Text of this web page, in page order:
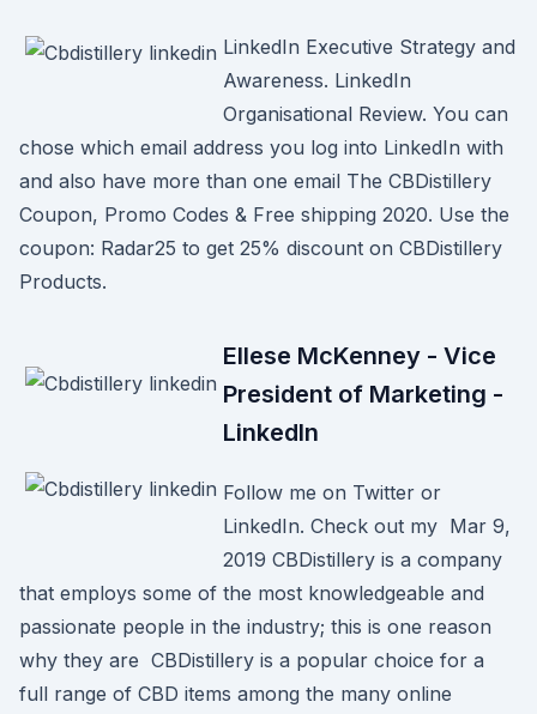
LinkedIn Executive Strategy and
Awareness. LinkedIn
Organisational Review. You can
chose which email address you log into LinkedIn with
and also have more than one email The CBDistillery
Coupon, Promo Codes & Free shipping 2020. Use the
coupon: Radar25 to get 25% discount on CBDistillery
Products.
Ellese McKenney - Vice
President of Marketing -
LinkedIn
Follow me on Twitter or
LinkedIn. Check out my Mar 9,
2019 CBDistillery is a company
that employs some of the most knowledgeable and
passionate people in the industry; this is one reason
why they are CBDistillery is a popular choice for a
full range of CBD items among the many online